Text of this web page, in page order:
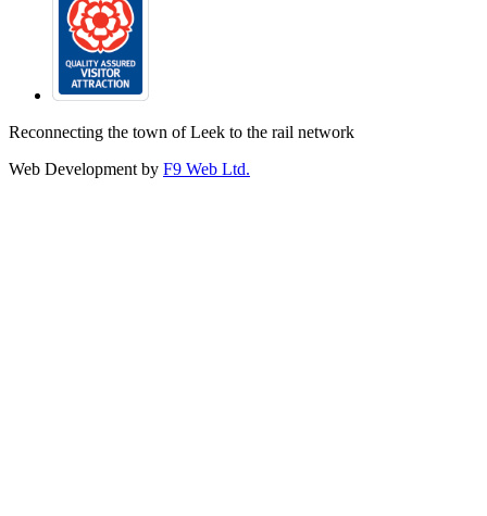
Reconnecting the town of Leek to the rail network
Web Development by F9 Web Ltd.